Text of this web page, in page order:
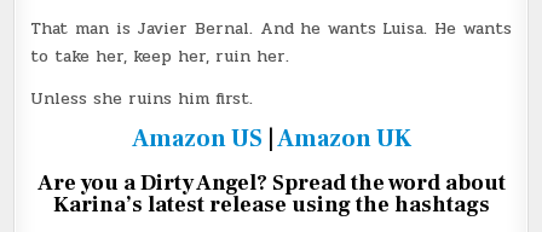
That man is Javier Bernal. And he wants Luisa. He wants
to take her, keep her, ruin her.
Unless she ruins him first.
Amazon US |Amazon UK
Are you a Dirty Angel? Spread the word about
Karina’s latest release using the hashtags